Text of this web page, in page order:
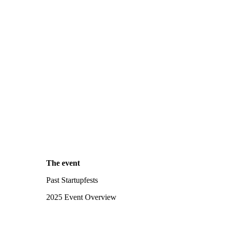
The event
Past Startupfests
2025 Event Overview